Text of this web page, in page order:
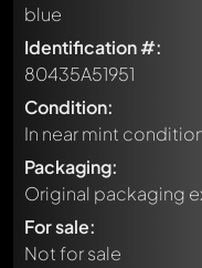
blue
Identification #:
80435A51951
Condition:
In near mint
Packaging:
Original packaging
For sale:
Not for sale